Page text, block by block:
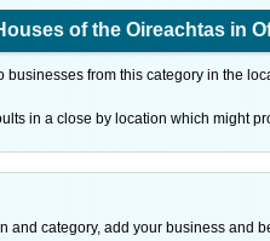
of the Oireachtas in
businesses from this category in the
in a close by location which might
and category, add your business and